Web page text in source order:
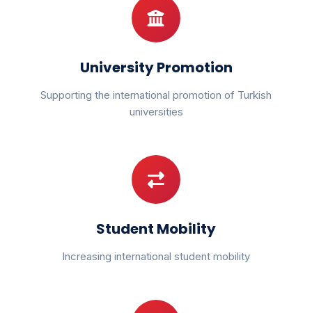
University Promotion
Supporting the international promotion of Turkish
universities
Student Mobility
Increasing international student mobility